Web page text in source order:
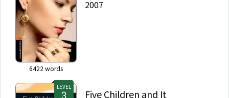
6422 words
2007
LEVEL
Five Children and It